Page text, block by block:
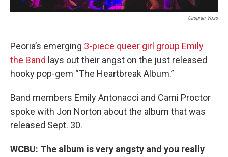
Caspian Voss
Peoria’s emerging 3-piece queer girl group Emily
the Band lays out their angst on the just released
hooky pop-gem “The Heartbreak Album.”
Band members Emily Antonacci and Cami Proctor
spoke with Jon Norton about the album that was
released Sept. 30.
WCBU: The album is very angsty and you really